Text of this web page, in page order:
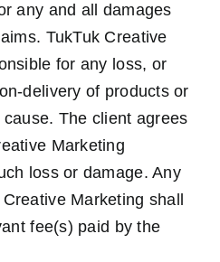
any and all damages
TukTuk Creative
for any loss, or
delivery of products or
The client agrees
Marketing
loss or damage. Any
Marketing shall
fee(s) paid by the